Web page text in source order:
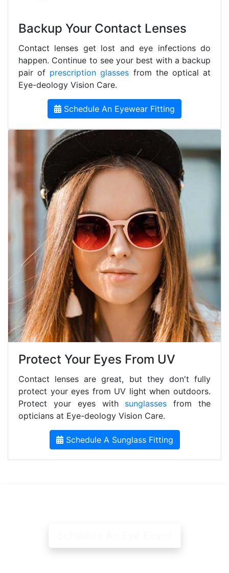
Backup Your Contact Lenses
Contact lenses get lost and eye infections do
happen. Continue to see your best with a backup
pair of prescription glasses from the optical at
Eye-deology Vision Care.
Schedule An Eyewear Fitting
Protect Your Eyes From UV
Contact lenses are great, but they don't fully
protect your eyes from UV light when outdoors.
Protect your eyes with sunglasses from the
opticians at Eye-deology Vision Care.
Schedule A Sunglass Fitting